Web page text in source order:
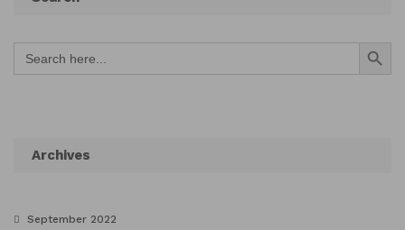
Search
for:
Search Button
Archives
September 2022